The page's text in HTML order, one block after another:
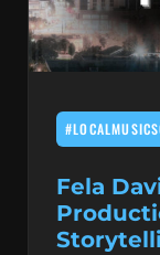
Fela